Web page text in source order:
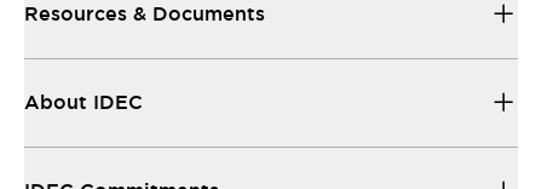
Resources & Documents
About IDEC